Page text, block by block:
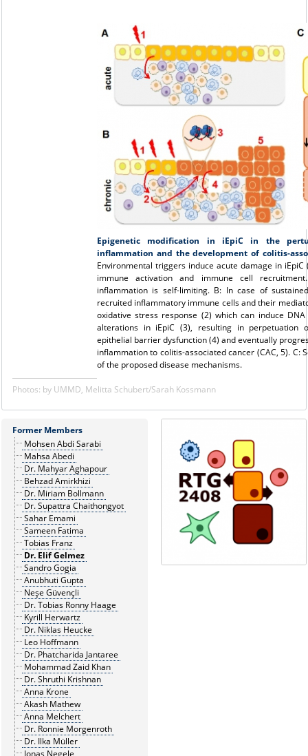
Epigenetic modification in iEpiC in the
inflammation and the development of colitis-
Environmental triggers induce acute damage in
immune activation and immune cell
inflammation is self-limiting. B: In case of
recruited inflammatory immune cells and their
oxidative stress response (2) which can induce
alterations in iEpiC (3), resulting in perpetuation
epithelial barrier dysfunction (4) and eventually
inflammation to colitis-associated cancer (CAC, 5). C:
of the proposed disease mechanisms.
Photos: by UMMD, Melitta Schubert/Sarah Kossmann
Former Members
Mohsen Abdi Sarabi
Mahsa Abedi
Dr. Mahyar Aghapour
Behzad Amirkhizi
Dr. Miriam Bollmann
Dr. Supattra Chaithongyot
Sahar Emami
Sameen Fatima
Tobias Franz
Dr. Elif Gelmez
Sandro Gogia
Anubhuti Gupta
Neşe Güvençli
Dr. Tobias Ronny Haage
Kyrill Herwartz
Dr. Niklas Heucke
Leo Hoffmann
Dr. Phatcharida Jantaree
Mohammad Zaid Khan
Dr. Shruthi Krishnan
Anna Krone
Akash Mathew
Anna Melchert
Dr. Ronnie Morgenroth
Dr. Ilka Müller
Jonas Negele